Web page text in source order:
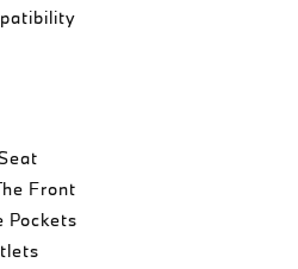
Front
Pockets